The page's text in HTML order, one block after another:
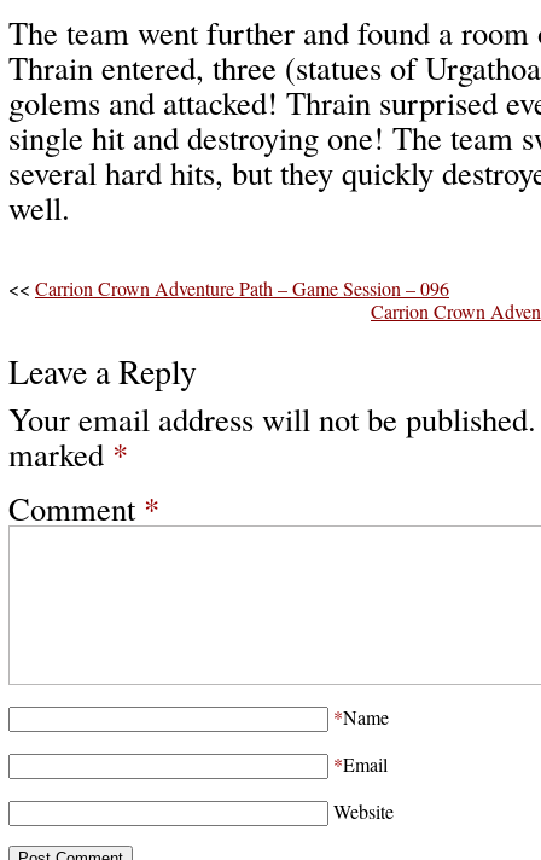
The team went further and found a room
Thrain entered, three (statues of
golems and attacked! Thrain surprised
single hit and destroying one! The team
several hard hits, but they quickly
well.
<< Carrion Crown Adventure Path – Game Session – 096
Carrion Crown
Leave a Reply
Your email address will not be published.
marked *
Comment *
*Name
*Email
Website